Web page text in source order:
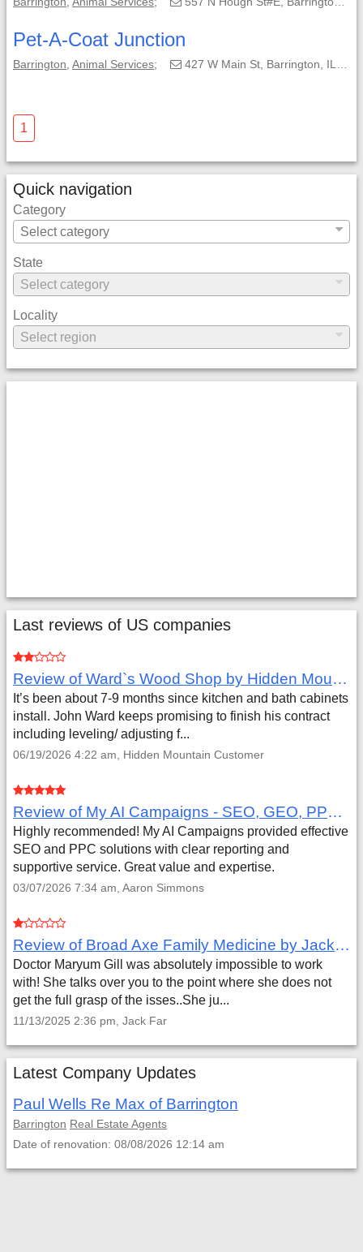
Pet-A-Coat Junction
Barrington Animal Services; 427 W Main St, Barrington, IL, 60010-4111;
1
Quick navigation
Category
State
Locality
Last reviews of US companies
Review of Ward`s Wood Shop by Hidden Mountain Customer
It’s been about 7-9 months since kitchen and bath cabinets
install. John Ward keeps promising to finish his contract
including leveling/ adjusting f...
06/19/2026 4:22 am, Hidden Mountain Customer
Review of My AI Campaigns - SEO, GEO, PPC & Google Analytics by Aaron Simmons
Highly recommended! My AI Campaigns provided effective
SEO and PPC solutions with clear reporting and
supportive service. Great value and expertise.
03/07/2026 7:34 am, Aaron Simmons
Review of Broad Axe Family Medicine by Jack Far
Doctor Maryum Gill was absolutely impossible to work
with! She talks over you to the point where she does not
get the full grasp of the isses..She ju...
11/13/2025 2:36 pm, Jack Far
Latest Company Updates
Paul Wells Re Max of Barrington
Barrington Real Estate Agents
Date of renovation: 08/08/2026 12:14 am